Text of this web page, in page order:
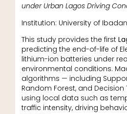
under Urban Lagos Driving
Institution: University of
This study provides the first
predicting the end-of-life of
lithium-ion batteries under
environmental conditions.
algorithms — including
Random Forest, and
using local data such as
traffic intensity, driving